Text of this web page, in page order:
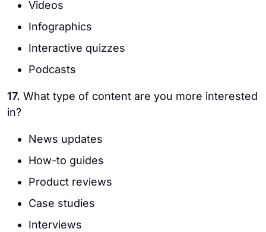
Videos
Infographics
Interactive quizzes
Podcasts
17. What type of content are you more interested
in?
News updates
How-to guides
Product reviews
Case studies
Interviews